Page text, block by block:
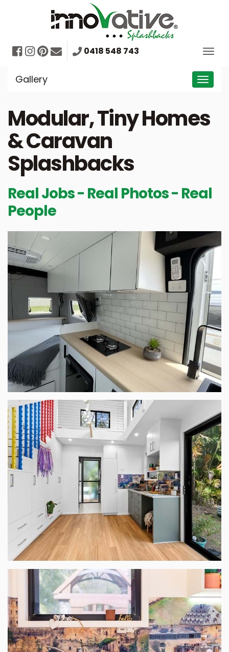
Facebook Instagram Pinterest Mail 0418 548 743
Gallery
Modular, Tiny Homes
& Caravan
Splashbacks
Real Jobs - Real Photos - Real
People